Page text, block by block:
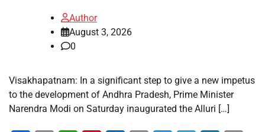
Author
August 3, 2026
0
Visakhapatnam: In a significant step to give a new impetus
to the development of Andhra Pradesh, Prime Minister
Narendra Modi on Saturday inaugurated the Alluri […]